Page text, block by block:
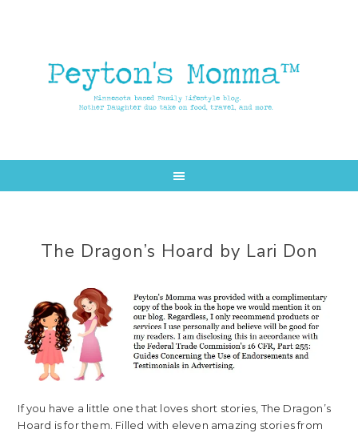
The Dragon’s Hoard by Lari Don
If you have a little one that loves short stories, The Dragon’s
Hoard is for them. Filled with eleven amazing stories from